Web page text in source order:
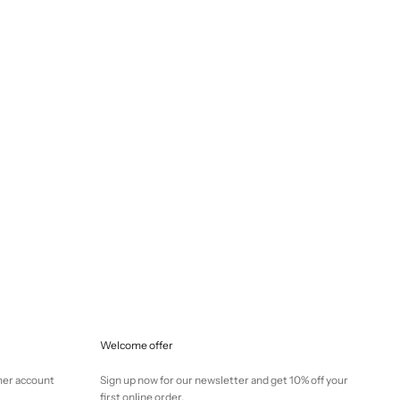
account
Welcome offer
Sign up now for our newsletter and get 10% off your
first online order.